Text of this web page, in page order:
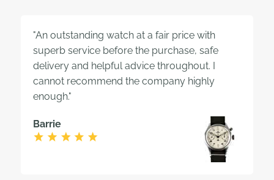
"An outstanding watch at a fair price with
superb service before the purchase, safe
delivery and helpful advice throughout. I
cannot recommend the company highly
enough."
Barrie